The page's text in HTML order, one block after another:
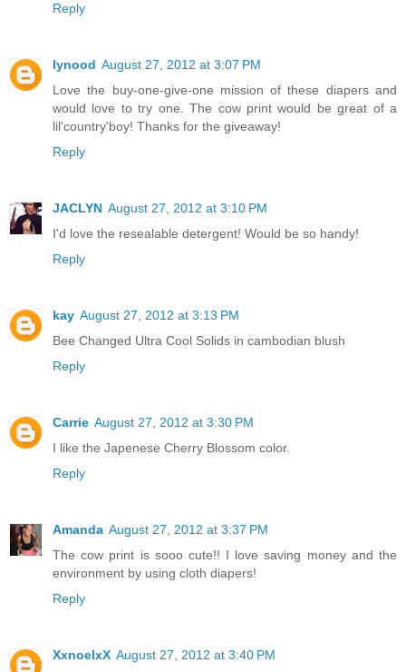
Reply
lynood August 27, 2012 at 3:07 PM
Love the buy-one-give-one mission of these diapers and
would love to try one. The cow print would be great of a
lil'country'boy! Thanks for the giveaway!
Reply
JACLYN August 27, 2012 at 3:10 PM
I'd love the resealable detergent! Would be so handy!
Reply
kay August 27, 2012 at 3:13 PM
Bee Changed Ultra Cool Solids in cambodian blush
Reply
Carrie August 27, 2012 at 3:30 PM
I like the Japenese Cherry Blossom color.
Reply
Amanda August 27, 2012 at 3:37 PM
The cow print is sooo cute!! I love saving money and the
environment by using cloth diapers!
Reply
XxnoelxX August 27, 2012 at 3:40 PM